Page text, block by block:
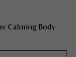
Calming Body